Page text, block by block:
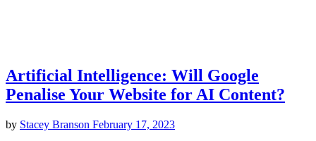
Artificial Intelligence: Will Google
Penalise Your Website for AI Content?
by Stacey Branson February 17, 2023